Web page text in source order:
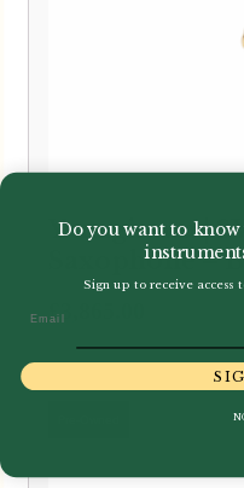
Yanagisawa |
Saxophone –
£3,865.00
Do you want to
Sign up to receive access